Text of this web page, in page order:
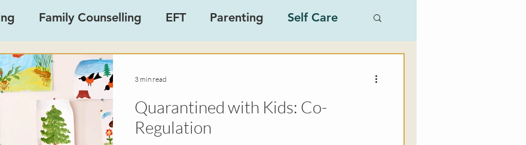
Family Counselling EFT Parenting Self Care
Gender Teens
Religious Trauma EMDR Sex & Relationships
Quarantined with Kids: Co-
Regulation
3 min read